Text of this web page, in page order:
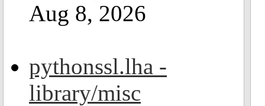
Aug 8, 2026
pythonssl.lha -
library/misc